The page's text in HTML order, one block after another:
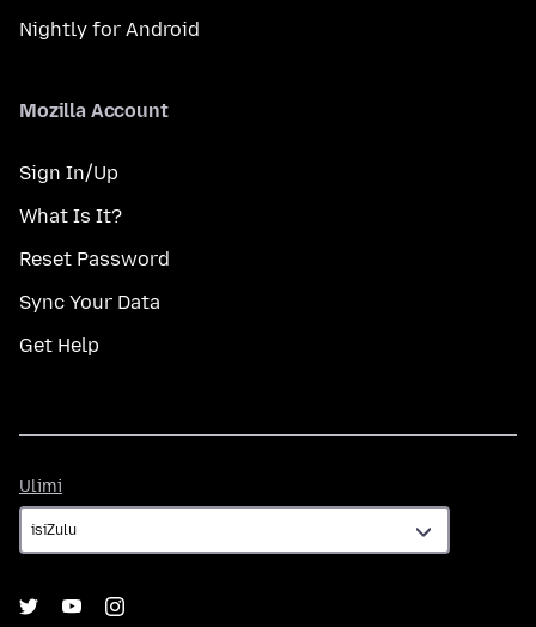
Nightly for Android
Mozilla Account
Sign In/Up
What Is It?
Reset Password
Sync Your Data
Get Help
Ulimi